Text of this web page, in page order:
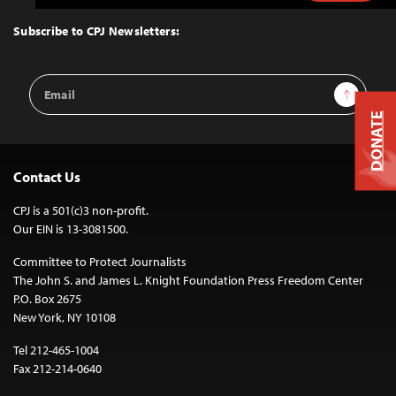
Top
Subscribe to CPJ Newsletters:
Email
Address
Sign Up
Contact Us
CPJ is a 501(c)3 non-profit.
Our EIN is 13-3081500.
Committee to Protect Journalists
The John S. and James L. Knight Foundation Press Freedom Center
P.O. Box 2675
New York, NY 10108
Tel 212-465-1004
Fax 212-214-0640
DONATE